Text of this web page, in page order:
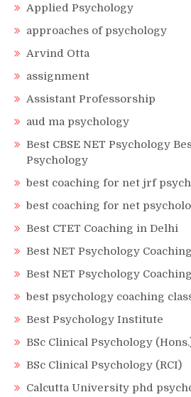
Applied Psychology
approaches of psychology
Arvind Otta
assignment
Assistant Professorship
aud ma psychology
Best CBSE NET Psychology
Psychology
best coaching for net jrf
best coaching for net
Best CTET Coaching in Delhi
Best NET Psychology Coaching
Best NET Psychology
best psychology coaching
Best Psychology Institute
BSc Clinical Psychology
BSc Clinical Psychology (RCI)
Calcutta University phd